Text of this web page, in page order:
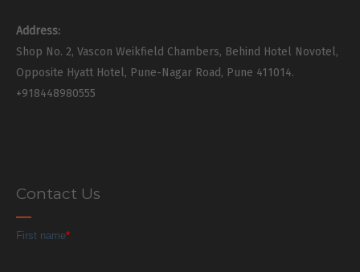
Address:
Shop No. 2, Vascon Weikfield Chambers, Behind Hotel Novotel,
Opposite Hyatt Hotel, Pune-Nagar Road, Pune 411014.
+918448980555
Contact Us